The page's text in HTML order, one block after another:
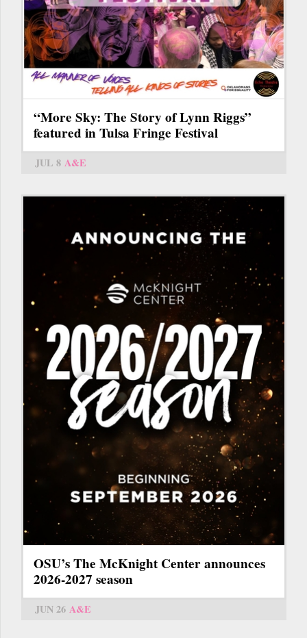
“More Sky: The Story of Lynn Riggs”
featured in Tulsa Fringe Festival
JUL 8 A&E
OSU’s The McKnight Center announces
2026-2027 season
JUN 26 A&E